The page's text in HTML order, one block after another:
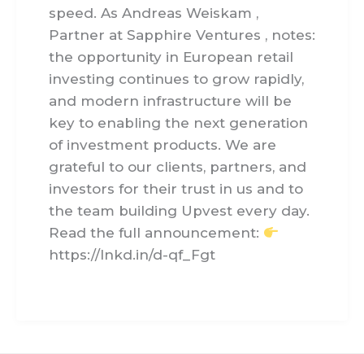
speed. As Andreas Weiskam ,
Partner at Sapphire Ventures , notes:
the opportunity in European retail
investing continues to grow rapidly,
and modern infrastructure will be
key to enabling the next generation
of investment products. We are
grateful to our clients, partners, and
investors for their trust in us and to
the team building Upvest every day.
Read the full announcement:
https://lnkd.in/d-qf_Fgt